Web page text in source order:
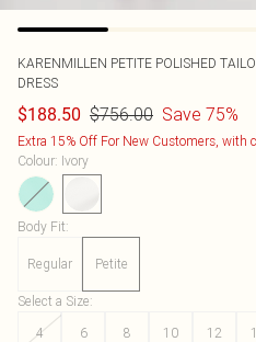
KARENMILLEN PETITE POLISHED
DRESS
$188.50 $756.00 Save 75%
Extra 15% Off For New Customers, with
Colour: Ivory
Body Fit:
Regular Petite
Select a Size:
4
6 8 10 12